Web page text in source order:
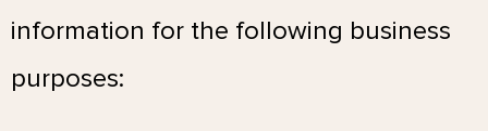
information for the following business
purposes: